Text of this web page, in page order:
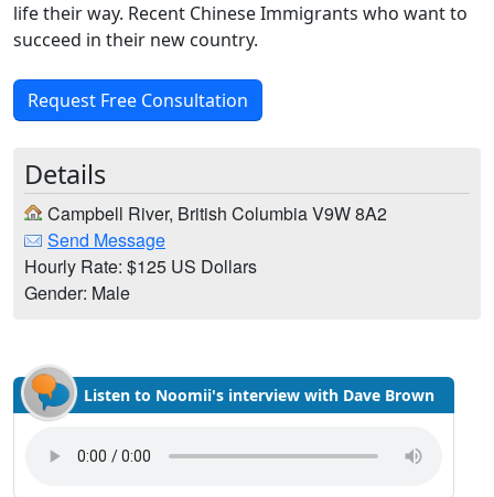
life their way. Recent Chinese Immigrants who want to
succeed in their new country.
Request Free Consultation
Details
Campbell River, British Columbia V9W 8A2
Send Message
Hourly Rate: $125 US Dollars
Gender: Male
Listen to Noomii's interview with Dave Brown